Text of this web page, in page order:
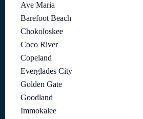
Ave Maria
Barefoot Beach
Chokoloskee
Coco River
Copeland
Everglades City
Golden Gate
Goodland
Immokalee